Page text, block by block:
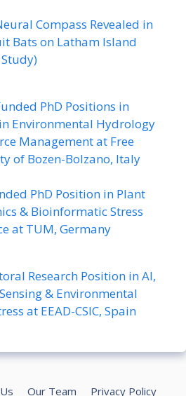
Compass Revealed in
Bats on Latham Island
PhD Positions in
Environmental Hydrology
Management at Free
of Bozen-Bolzano, Italy
PhD Position in Plant
& Bioinformatic Stress
at TUM, Germany
Research Position in AI,
& Environmental
at EEAD-CSIC, Spain
Our Team Privacy Policy